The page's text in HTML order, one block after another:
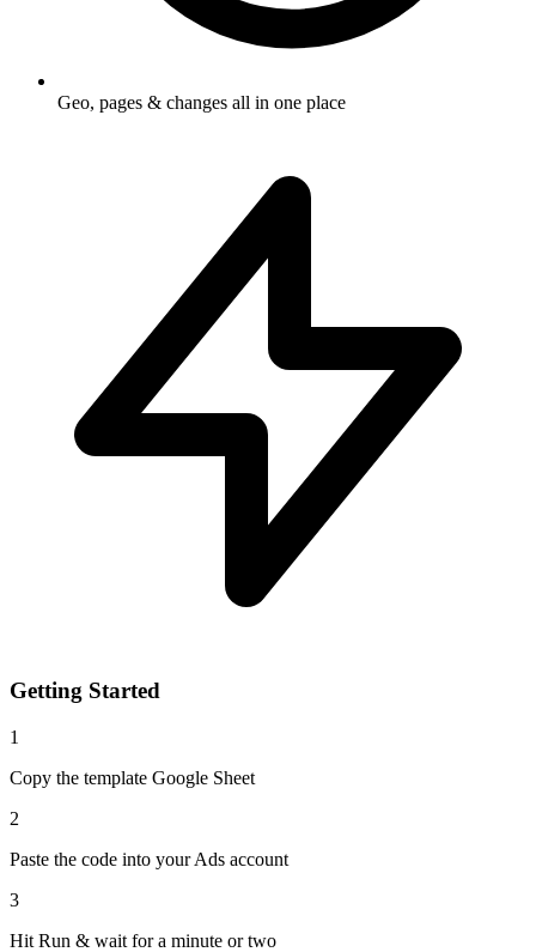
Geo, pages & changes all in one place
Getting Started
1
Copy the template Google Sheet
2
Paste the code into your Ads account
3
Hit Run & wait for a minute or two